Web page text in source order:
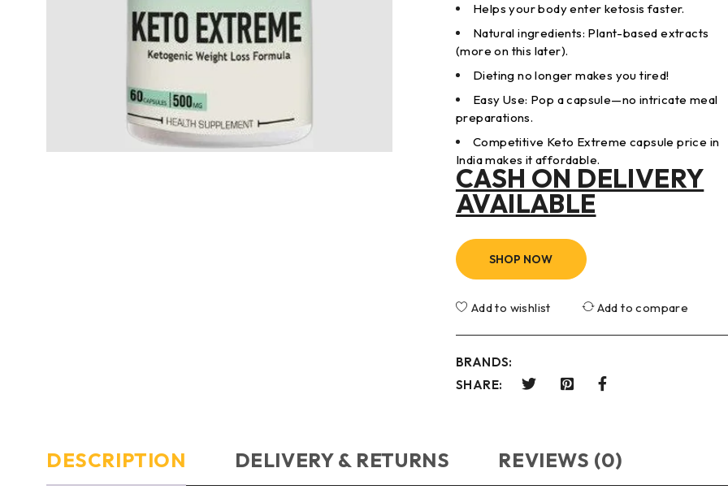
Helps your body enter ketosis faster.
Natural ingredients: Plant-based extracts
(more on this later).
Dieting no longer makes you tired!
Easy Use: Pop a capsule—no intricate meal
preparations.
Competitive Keto Extreme capsule price in
India makes it affordable.
CASH ON DELIVERY
AVAILABLE
SHOP NOW
Add to wishlist Add to compare
BRANDS:
SHARE:
DESCRIPTION DELIVERY & RETURNS REVIEWS (0)